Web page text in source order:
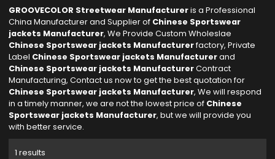
GROOVECOLOR Streetwear Manufactureris a Professional
China Manufacturer and Supplier of Chinese Sportswear
jackets Manufacturer, We Provide Custom Wholeslae
Chinese Sportswear jackets Manufacturerfactory, Private
Label Chinese Sportswear jackets Manufacturerand
Chinese Sportswear jackets ManufacturerContract
Manufacturing, Contact us now to get the best quotation for
Chinese Sportswear jackets Manufacturer, We will respond
in a timely manner, we are not the lowest price of Chinese
Sportswear jackets Manufacturer, but we will provide you
with better service.
1 results